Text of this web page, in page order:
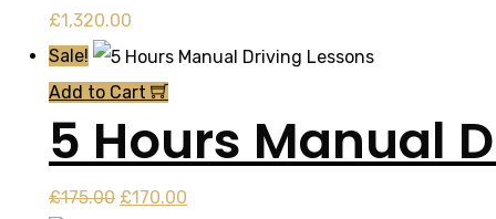
£1,320.00
Sale!
Add to Cart
5 Hours Manual
£175.00 Original
£170.00